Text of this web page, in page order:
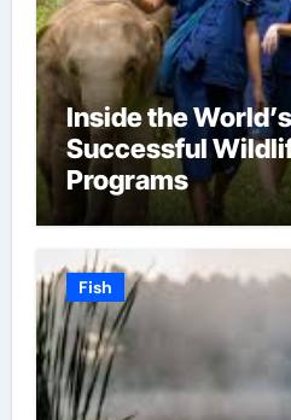
Inside the
Successful
Programs
Fish